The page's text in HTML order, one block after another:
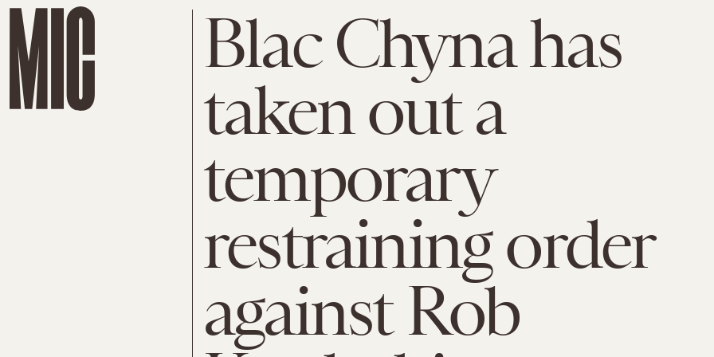
Blac Chyna has
taken out a
temporary
restraining order
against Rob